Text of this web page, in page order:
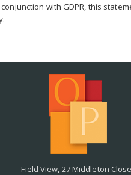
with GDPR, this
Field View, 27 Middleton